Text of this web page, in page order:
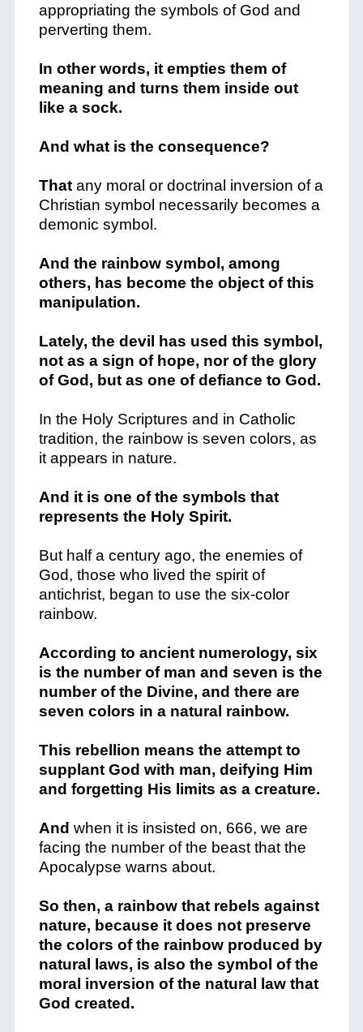
appropriating the symbols of God and
perverting them.
In other words, it empties them of
meaning and turns them inside out
like a sock.
And what is the consequence?
That any moral or doctrinal inversion of a
Christian symbol necessarily becomes a
demonic symbol.
And the rainbow symbol, among
others, has become the object of this
manipulation.
Lately, the devil has used this symbol,
not as a sign of hope, nor of the glory
of God, but as one of defiance to God.
In the Holy Scriptures and in Catholic
tradition, the rainbow is seven colors, as
it appears in nature.
And it is one of the symbols that
represents the Holy Spirit.
But half a century ago, the enemies of
God, those who lived the spirit of
antichrist, began to use the six-color
rainbow.
According to ancient numerology, six
is the number of man and seven is the
number of the Divine, and there are
seven colors in a natural rainbow.
This rebellion means the attempt to
supplant God with man, deifying Him
and forgetting His limits as a creature.
And when it is insisted on, 666, we are
facing the number of the beast that the
Apocalypse warns about.
So then, a rainbow that rebels against
nature, because it does not preserve
the colors of the rainbow produced by
natural laws, is also the symbol of the
moral inversion of the natural law that
God created.